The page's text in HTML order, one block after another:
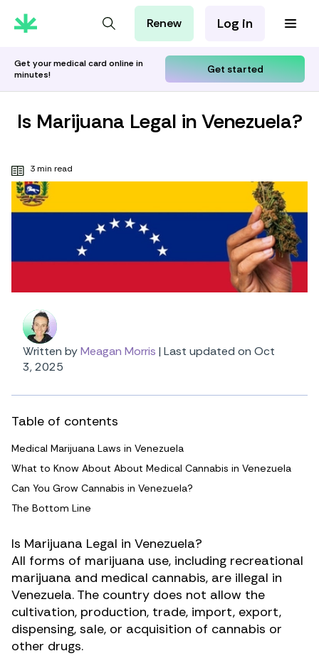
For Employers
For Partners
Renew Log in
Get your medical card online in
minutes!
Get started
Is Marijuana Legal in Venezuela?
3 min read
Written byMeagan Morris | Last updated on Oct
3, 2025
Table of contents
Medical Marijuana Laws in Venezuela
What to Know About About Medical Cannabis in Venezuela
Can You Grow Cannabis in Venezuela?
The Bottom Line
Is Marijuana Legal in Venezuela?
All forms of marijuana use, including recreational
marijuana and medical cannabis, are illegal in
Venezuela. The country does not allow the
cultivation, production, trade, import, export,
dispensing, sale, or acquisition of cannabis or
other drugs.